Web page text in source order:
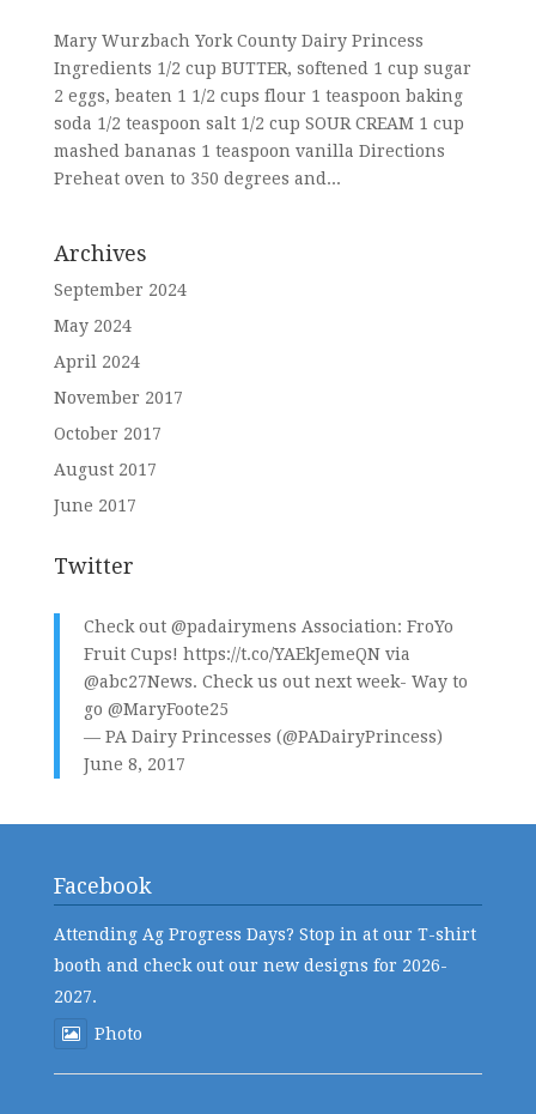
Mary Wurzbach York County Dairy Princess
Ingredients 1/2 cup BUTTER, softened 1 cup sugar
2 eggs, beaten 1 1/2 cups flour 1 teaspoon baking
soda 1/2 teaspoon salt 1/2 cup SOUR CREAM 1 cup
mashed bananas 1 teaspoon vanilla Directions
Preheat oven to 350 degrees and...
Archives
September 2024
May 2024
April 2024
November 2017
October 2017
August 2017
June 2017
Twitter
Check out @padairymens Association: FroYo
Fruit Cups! https://t.co/YAEkJemeQNvia
@abc27News. Check us out next week- Way to
go @MaryFoote25
— PA Dairy Princesses (@PADairyPrincess)
June 8, 2017
Facebook
Attending Ag Progress Days? Stop in at our T-shirt
booth and check out our new designs for 2026-
2027.
Photo